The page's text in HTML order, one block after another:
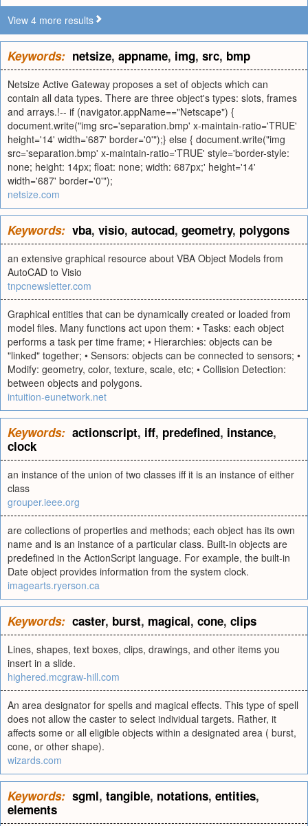
View 4 more results
Keywords: netsize, appname, img, src, bmp
Netsize Active Gateway proposes a set of objects which can
contain all data types. There are three object's types: slots, frames
and arrays.!-- if (navigator.appName=="Netscape") {
document.write("img src='separation.bmp' x-maintain-ratio='TRUE'
height='14' width='687' border='0'");} else { document.write("img
src='separation.bmp' x-maintain-ratio='TRUE' style='border-style:
none; height: 14px; float: none; width: 687px;' height='14'
width='687' border='0'");
netsize.com
Keywords: vba, visio, autocad, geometry, polygons
an extensive graphical resource about VBA Object Models from
AutoCAD to Visio
tnpcnewsletter.com
Graphical entities that can be dynamically created or loaded from
model files. Many functions act upon them: • Tasks: each object
performs a task per time frame; • Hierarchies: objects can be
"linked" together; • Sensors: objects can be connected to sensors; •
Modify: geometry, color, texture, scale, etc; • Collision Detection:
between objects and polygons.
intuition-eunetwork.net
Keywords: actionscript, iff, predefined, instance,
clock
an instance of the union of two classes iff it is an instance of either
class
grouper.ieee.org
are collections of properties and methods; each object has its own
name and is an instance of a particular class. Built-in objects are
predefined in the ActionScript language. For example, the built-in
Date object provides information from the system clock.
imagearts.ryerson.ca
Keywords: caster, burst, magical, cone, clips
Lines, shapes, text boxes, clips, drawings, and other items you
insert in a slide.
highered.mcgraw-hill.com
An area designator for spells and magical effects. This type of spell
does not allow the caster to select individual targets. Rather, it
affects some or all eligible objects within a designated area ( burst,
cone, or other shape).
wizards.com
Keywords: sgml, tangible, notations, entities,
elements